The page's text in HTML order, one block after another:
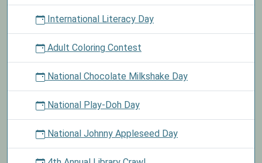
International Literacy Day
Adult Coloring Contest
National Chocolate Milkshake Day
National Play-Doh Day
National Johnny Appleseed Day